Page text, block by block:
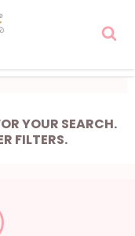
YOUR SEARCH.
FILTERS.